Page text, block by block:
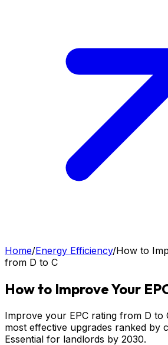
Home/Energy Efficiency/How to
from D to C
How to Improve Your
Improve your EPC rating from D to
most effective upgrades ranked by
Essential for landlords by 2030.